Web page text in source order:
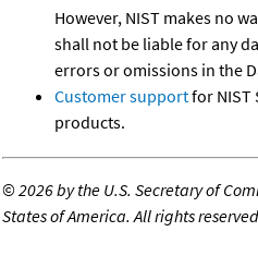
However, NIST makes no
shall not be liable for any
errors or omissions in the
Customer supportfor NIST
products.
©2026 by the U.S. Secretary of
States of America. All rights